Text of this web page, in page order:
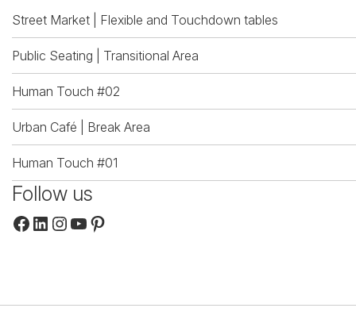
Street Market | Flexible and Touchdown tables
Public Seating | Transitional Area
Human Touch #02
Urban Café | Break Area
Human Touch #01
Follow us
Facebook
LinkedIn
Instagram
YouTube
Pinterest